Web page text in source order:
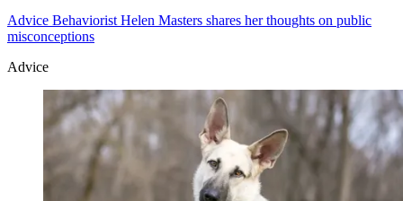
Advice Behaviorist Helen Masters shares her thoughts on public
misconceptions
Advice